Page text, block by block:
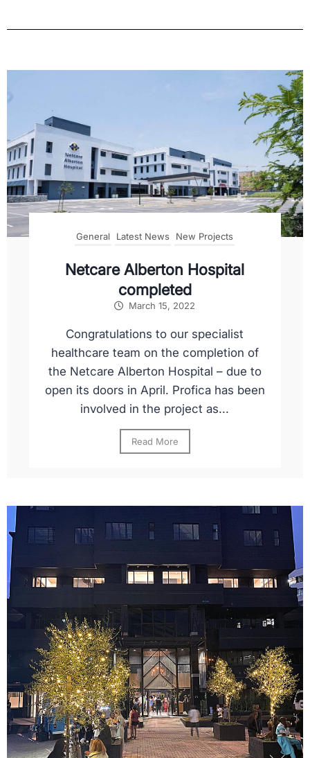
General Latest News New Projects
Netcare Alberton Hospital
completed
March 15, 2022
Congratulations to our specialist
healthcare team on the completion of
the Netcare Alberton Hospital – due to
open its doors in April. Profica has been
involved in the project as...
Read More